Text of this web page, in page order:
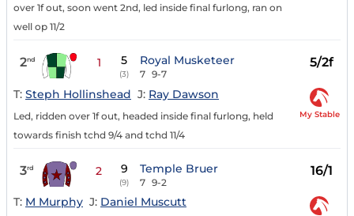
over 1f out, soon went 2nd, led inside final furlong, ran on
well op 11/2
2nd 1 5
(3)
Royal Musketeer
7 9-7
5/2f
T: Steph Hollinshead J: Ray Dawson
Led, ridden over 1f out, headed inside final furlong, held
towards finish tchd 9/4 and tchd 11/4
My Stable
3rd 2 9
(9)
Temple Bruer
7 9-2
16/1
T: M Murphy J: Daniel Muscutt